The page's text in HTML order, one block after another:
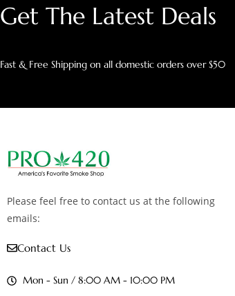
Get The Latest Deals
Fast & Free Shipping on all domestic orders over $50
Please feel free to contact us at the following
emails:
Contact Us
Mon - Sun / 8:00 AM - 10:00 PM